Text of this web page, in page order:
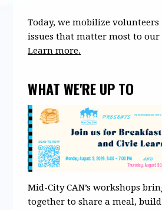
Today, we mobilize volunteers
issues that matter most to
Learn more.
WHAT WE'RE UP TO
Mid-City CAN’s workshops
together to share a meal,